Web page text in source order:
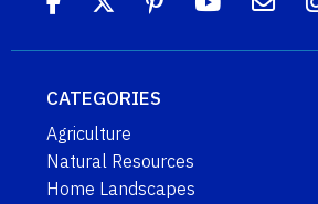
CATEGORIES
Agriculture
Natural Resources
Home Landscapes